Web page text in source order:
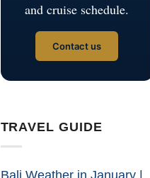
and cruise schedule.
Contact us
TRAVEL GUIDE
Bali Weather in January |